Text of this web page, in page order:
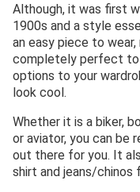
Although, it was first
1900s and a style
an easy piece to
completely perfect to
options to your
look cool.
Whether it is a biker,
or aviator, you can be
out there for you. It
shirt and jeans/chinos